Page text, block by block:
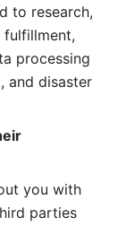
to research,
fulfillment,
processing
and disaster
you with
parties